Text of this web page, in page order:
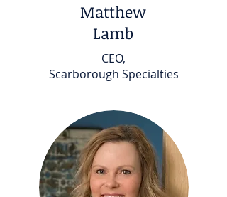
Matthew
Lamb
CEO,
Scarborough Specialties